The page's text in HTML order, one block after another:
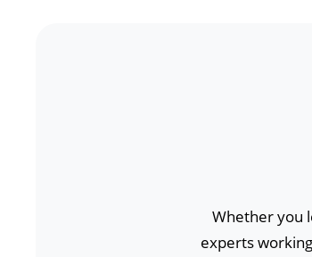
Whether you
experts